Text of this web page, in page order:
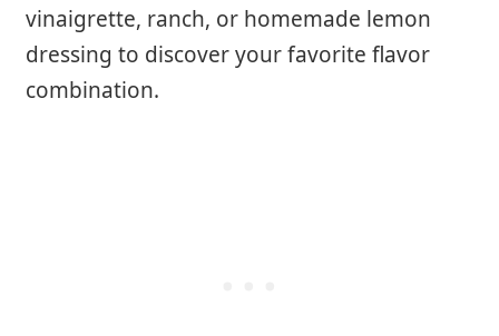
vinaigrette, ranch, or homemade lemon
dressing to discover your favorite flavor
combination.